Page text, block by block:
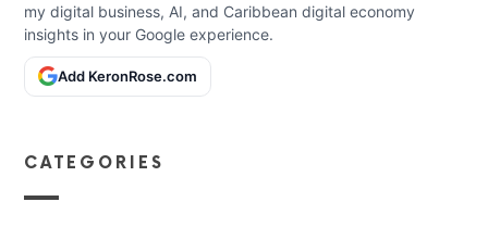
my digital business, AI, and Caribbean digital economy
insights in your Google experience.
Add KeronRose.com
CATEGORIES